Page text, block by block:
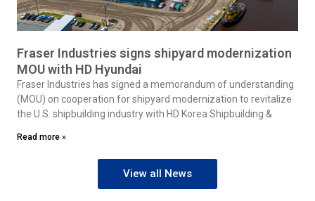
Fraser Industries signs shipyard modernization
MOU with HD Hyundai
Fraser Industries has signed a memorandum of understanding
(MOU) on cooperation for shipyard modernization to revitalize
the U.S. shipbuilding industry with HD Korea Shipbuilding &
Read more »
View all News